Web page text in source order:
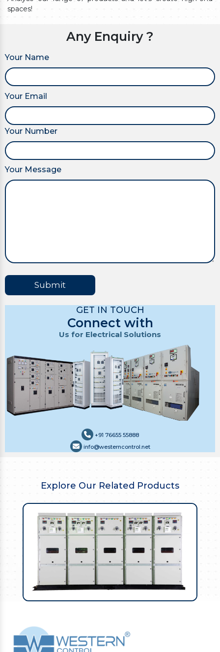
spaces!
Any Enquiry ?
Your Name
Your Email
Your Number
Your Message
Submit
GET IN TOUCH
Connect with
Us for Electrical Solutions
+91 76655 55888
info@westerncontrol.net
Explore Our Related Products